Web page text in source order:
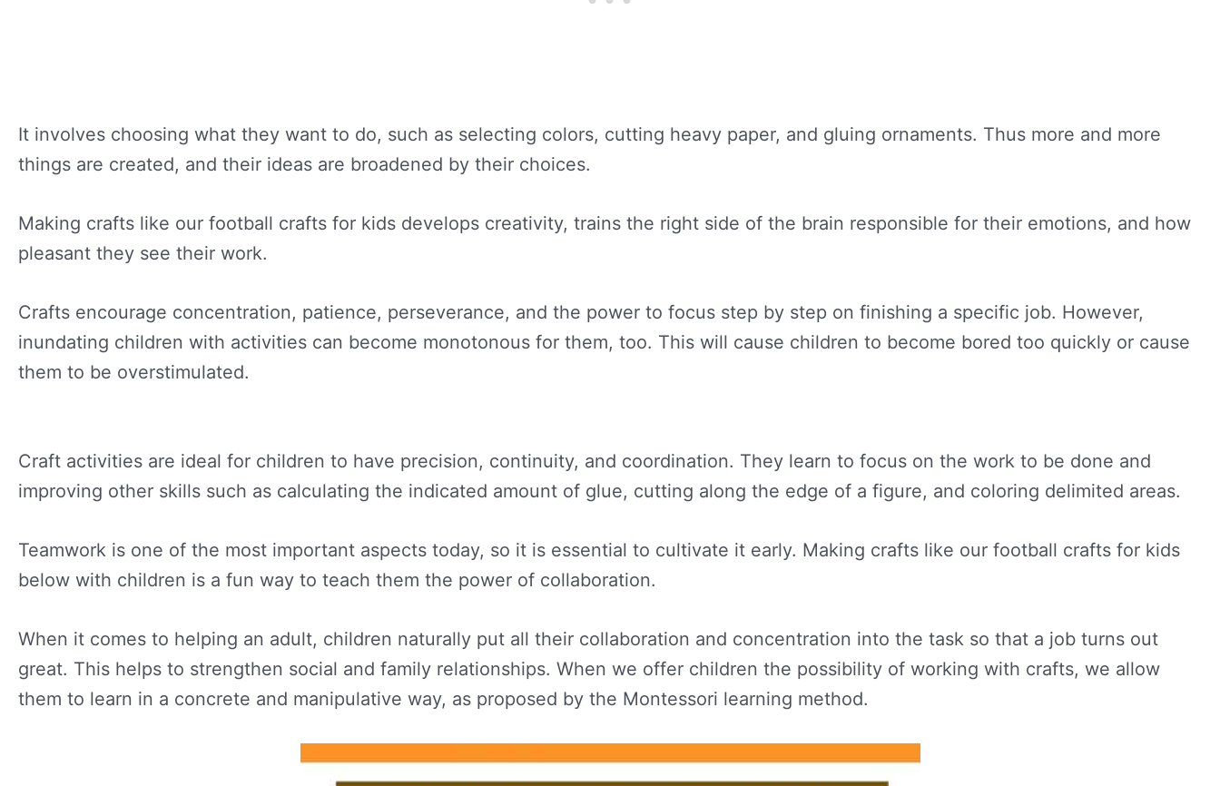
It involves choosing what they want to do, such as selecting colors, cutting heavy paper, and gluing ornaments. Thus more and more
things are created, and their ideas are broadened by their choices.
Making crafts like our football crafts for kids develops creativity, trains the right side of the brain responsible for their emotions, and how
pleasant they see their work.
Crafts encourage concentration, patience, perseverance, and the power to focus step by step on finishing a specific job. However,
inundating children with activities can become monotonous for them, too. This will cause children to become bored too quickly or cause
them to be overstimulated.
Craft activities are ideal for children to have precision, continuity, and coordination. They learn to focus on the work to be done and
improving other skills such as calculating the indicated amount of glue, cutting along the edge of a figure, and coloring delimited areas.
Teamwork is one of the most important aspects today, so it is essential to cultivate it early. Making crafts like our football crafts for kids
below with children is a fun way to teach them the power of collaboration.
When it comes to helping an adult, children naturally put all their collaboration and concentration into the task so that a job turns out
great. This helps to strengthen social and family relationships. When we offer children the possibility of working with crafts, we allow
them to learn in a concrete and manipulative way, as proposed by the Montessori learning method.